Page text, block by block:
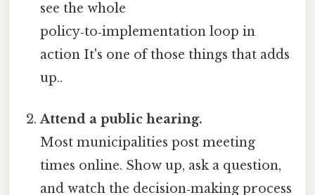
see the whole
policy‑to‑implementation loop in
action It's one of those things that adds
up..
Attend a public hearing.
Most municipalities post meeting
times online. Show up, ask a question,
and watch the decision‑making process